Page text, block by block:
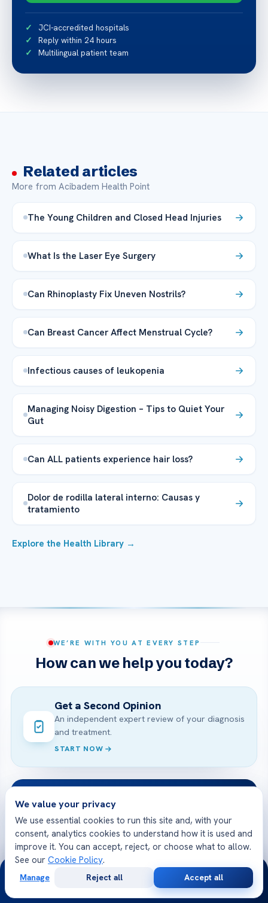
JCI-accredited hospitals
Reply within 24 hours
Multilingual patient team
Related articles
More from Acibadem Health Point
The Young Children and Closed Head Injuries
What Is the Laser Eye Surgery
Can Rhinoplasty Fix Uneven Nostrils?
Can Breast Cancer Affect Menstrual Cycle?
Infectious causes of leukopenia
Managing Noisy Digestion – Tips to Quiet Your
Gut
Can ALL patients experience hair loss?
Dolor de rodilla lateral interno: Causas y
tratamiento
Explore the Health Library →
WE’RE WITH YOU AT EVERY STEP
How can we help you today?
Get a Second Opinion
An independent expert review of your diagnosis
and treatment.
START NOW
Online Doctor Consultation
Meet an Acibadem specialist by secure video,
before you travel.
BOOK A VIDEO VISIT
Free Medical Consultation
We value your privacy
We use essential cookies to run this site and, with your
consent, analytics cookies to understand how it is used and
improve it. You can accept, reject, or choose what to allow.
See our Cookie Policy.
Manage Reject all Accept all
24/7
Consultation
Opinion